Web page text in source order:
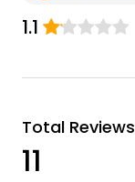
1.1
Total Reviews
11